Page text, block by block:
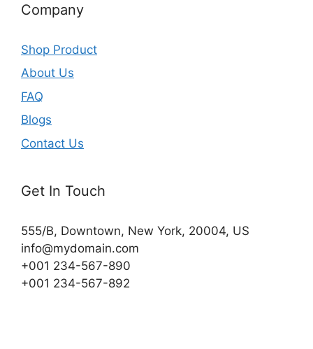
Company
Shop Product
About Us
FAQ
Blogs
Contact Us
Get In Touch
555/B, Downtown, New York, 20004, US​
info@mydomain.com
+001 234-567-890
+001 234-567-892